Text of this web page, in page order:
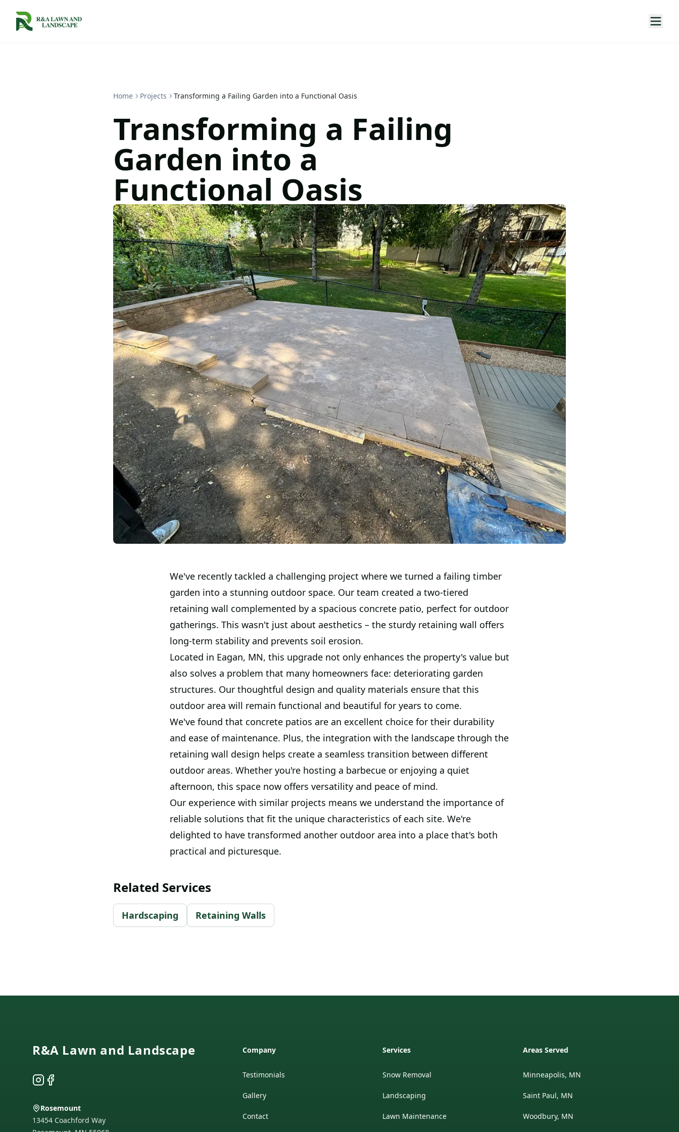
Home Projects Transforming a Failing Garden into a Functional Oasis
Transforming a Failing
Garden into a
Functional Oasis
We've recently tackled a challenging project where we turned a failing timber
garden into a stunning outdoor space. Our team created a two-tiered
retaining wall complemented by a spacious concrete patio, perfect for outdoor
gatherings. This wasn't just about aesthetics – the sturdy retaining wall offers
long-term stability and prevents soil erosion.
Located in Eagan, MN, this upgrade not only enhances the property's value but
also solves a problem that many homeowners face: deteriorating garden
structures. Our thoughtful design and quality materials ensure that this
outdoor area will remain functional and beautiful for years to come.
We've found that concrete patios are an excellent choice for their durability
and ease of maintenance. Plus, the integration with the landscape through the
retaining wall design helps create a seamless transition between different
outdoor areas. Whether you're hosting a barbecue or enjoying a quiet
afternoon, this space now offers versatility and peace of mind.
Our experience with similar projects means we understand the importance of
reliable solutions that fit the unique characteristics of each site. We're
delighted to have transformed another outdoor area into a place that's both
practical and picturesque.
Related Services
Hardscaping Retaining Walls
R&A Lawn and Landscape
Instagram
Facebook
Rosemount
13454 Coachford Way
Company
Testimonials
Gallery
Contact
Services
Snow Removal
Landscaping
Lawn Maintenance
Areas Served
Minneapolis, MN
Saint Paul, MN
Woodbury, MN